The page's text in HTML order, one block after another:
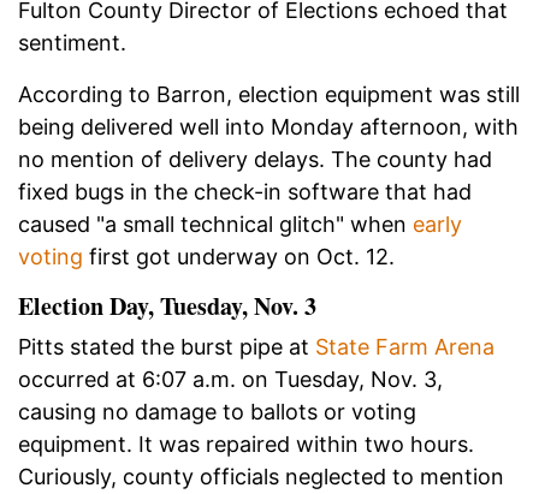
Fulton County Director of Elections echoed that
sentiment.
According to Barron, election equipment was still
being delivered well into Monday afternoon, with
no mention of delivery delays. The county had
fixed bugs in the check-in software that had
caused "a small technical glitch" when early
voting first got underway on Oct. 12.
Election Day, Tuesday, Nov. 3
Pitts stated the burst pipe at State Farm Arena
occurred at 6:07 a.m. on Tuesday, Nov. 3,
causing no damage to ballots or voting
equipment. It was repaired within two hours.
Curiously, county officials neglected to mention